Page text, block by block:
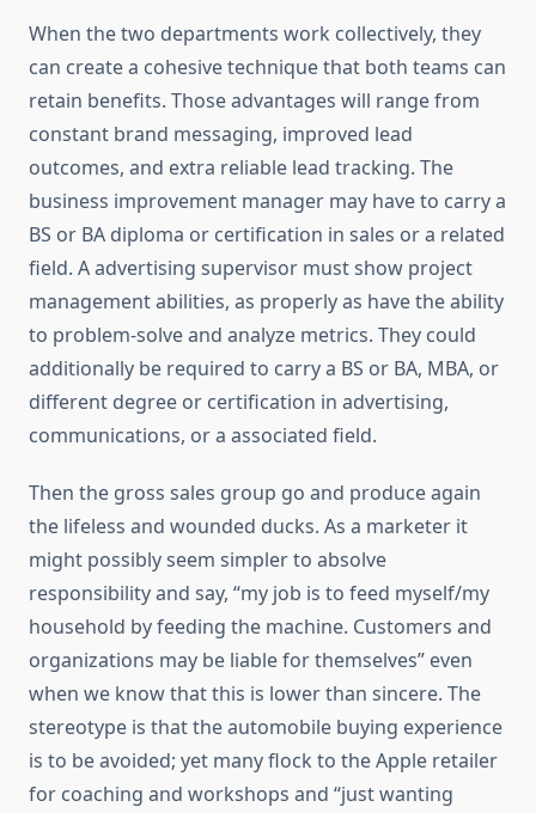
When the two departments work collectively, they
can create a cohesive technique that both teams can
retain benefits. Those advantages will range from
constant brand messaging, improved lead
outcomes, and extra reliable lead tracking. The
business improvement manager may have to carry a
BS or BA diploma or certification in sales or a related
field. A advertising supervisor must show project
management abilities, as properly as have the ability
to problem-solve and analyze metrics. They could
additionally be required to carry a BS or BA, MBA, or
different degree or certification in advertising,
communications, or a associated field.
Then the gross sales group go and produce again
the lifeless and wounded ducks. As a marketer it
might possibly seem simpler to absolve
responsibility and say, “my job is to feed myself/my
household by feeding the machine. Customers and
organizations may be liable for themselves” even
when we know that this is lower than sincere. The
stereotype is that the automobile buying experience
is to be avoided; yet many flock to the Apple retailer
for coaching and workshops and “just wanting